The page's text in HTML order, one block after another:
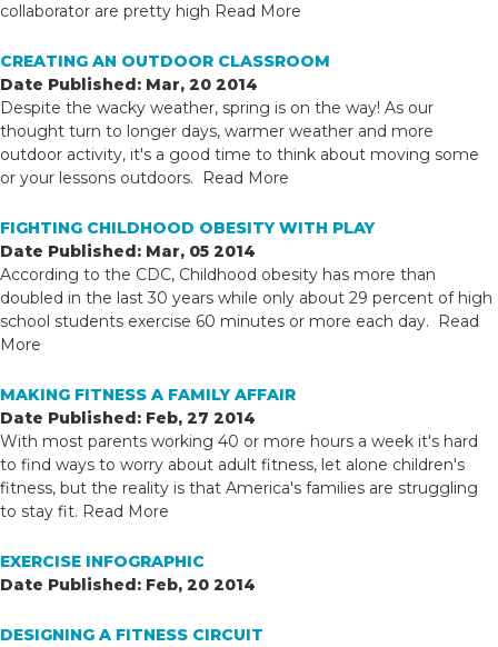
collaborator are pretty high Read More
CREATING AN OUTDOOR CLASSROOM
Date Published: Mar, 20 2014
Despite the wacky weather, spring is on the way! As our
thought turn to longer days, warmer weather and more
outdoor activity, it's a good time to think about moving some
or your lessons outdoors.
Read More
FIGHTING CHILDHOOD OBESITY WITH PLAY
Date Published: Mar, 05 2014
According to the CDC, Childhood obesity has more than
doubled in the last 30 years while only about 29 percent of high
school students exercise 60 minutes or more each day.
Read
More
MAKING FITNESS A FAMILY AFFAIR
Date Published: Feb, 27 2014
With most parents working 40 or more hours a week it's hard
to find ways to worry about adult fitness, let alone children's
fitness, but the reality is that America's families are struggling
to stay fit. Read More
EXERCISE INFOGRAPHIC
Date Published: Feb, 20 2014
DESIGNING A FITNESS CIRCUIT